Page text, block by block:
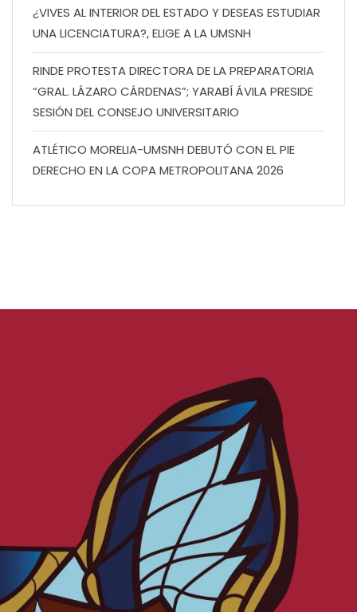
¿VIVES AL INTERIOR DEL ESTADO Y DESEAS ESTUDIAR
UNA LICENCIATURA?, ELIGE A LA UMSNH
RINDE PROTESTA DIRECTORA DE LA PREPARATORIA
“GRAL. LÁZARO CÁRDENAS”; YARABÍ ÁVILA PRESIDE
SESIÓN DEL CONSEJO UNIVERSITARIO
ATLÉTICO MORELIA-UMSNH DEBUTÓ CON EL PIE
DERECHO EN LA COPA METROPOLITANA 2026